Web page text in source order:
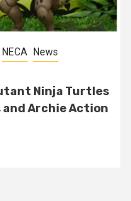
NECA
News
Ninja Turtles
and Archie Action